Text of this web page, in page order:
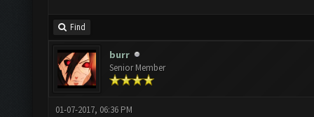
Find
burr
Senior Member
01-07-2017, 06:36 PM